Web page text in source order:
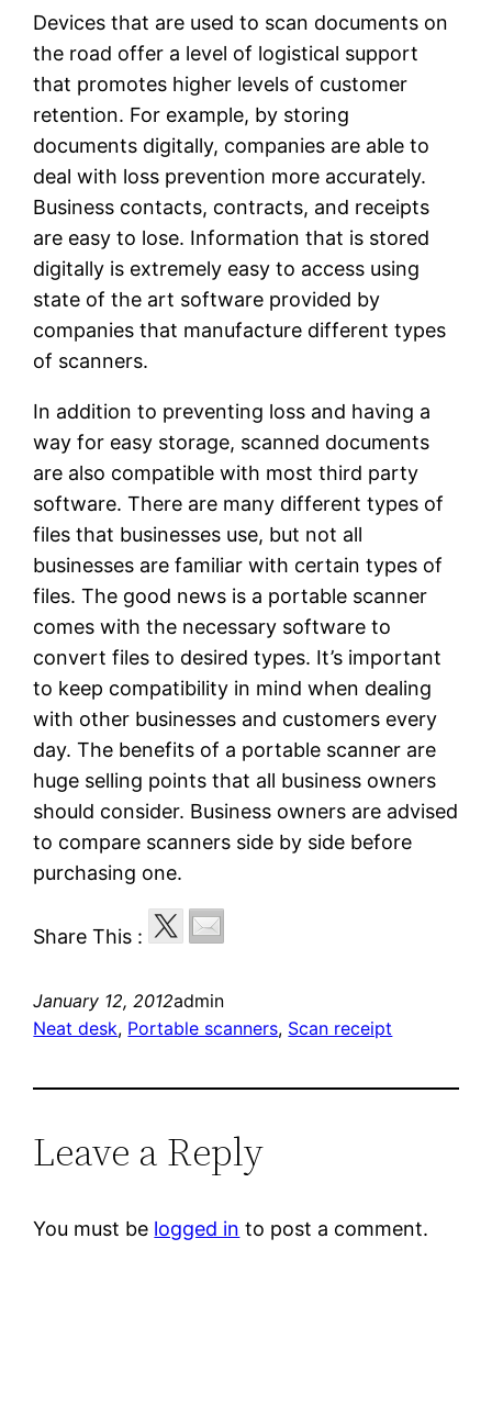
Devices that are used to scan documents on
the road offer a level of logistical support
that promotes higher levels of customer
retention. For example, by storing
documents digitally, companies are able to
deal with loss prevention more accurately.
Business contacts, contracts, and receipts
are easy to lose. Information that is stored
digitally is extremely easy to access using
state of the art software provided by
companies that manufacture different types
of scanners.
In addition to preventing loss and having a
way for easy storage, scanned documents
are also compatible with most third party
software. There are many different types of
files that businesses use, but not all
businesses are familiar with certain types of
files. The good news is a portable scanner
comes with the necessary software to
convert files to desired types. It’s important
to keep compatibility in mind when dealing
with other businesses and customers every
day. The benefits of a portable scanner are
huge selling points that all business owners
should consider. Business owners are advised
to compare scanners side by side before
purchasing one.
Share This :
January 12, 2012admin
Neat desk, Portable scanners, Scan receipt
Leave a Reply
You must be logged in to post a comment.